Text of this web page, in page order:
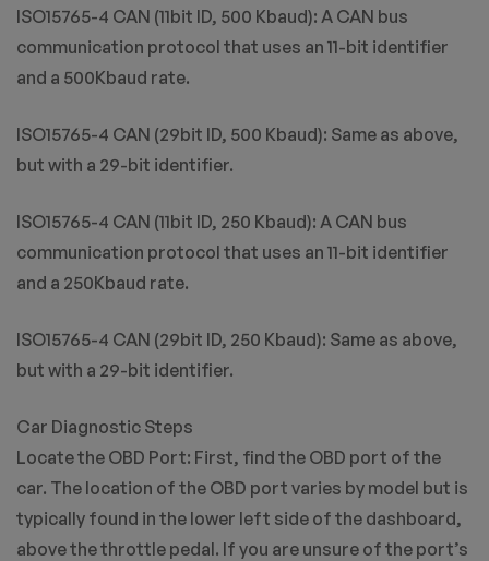
ISO15765-4 CAN (11bit ID, 500 Kbaud): A CAN bus
communication protocol that uses an 11-bit identifier
and a 500Kbaud rate.
ISO15765-4 CAN (29bit ID, 500 Kbaud): Same as above,
but with a 29-bit identifier.
ISO15765-4 CAN (11bit ID, 250 Kbaud): A CAN bus
communication protocol that uses an 11-bit identifier
and a 250Kbaud rate.
ISO15765-4 CAN (29bit ID, 250 Kbaud): Same as above,
but with a 29-bit identifier.
Car Diagnostic Steps
Locate the OBD Port: First, find the OBD port of the
car. The location of the OBD port varies by model but is
typically found in the lower left side of the dashboard,
above the throttle pedal. If you are unsure of the port’s